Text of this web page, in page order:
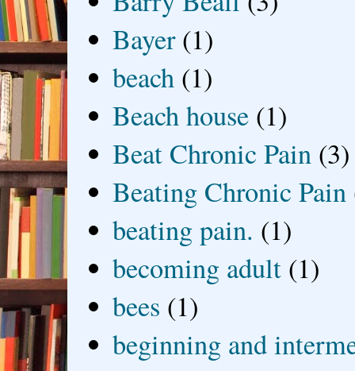
Bayer (1)
beach (1)
Beach house (1)
Beat Chronic Pain (3)
Beating Chronic Pain
beating pain. (1)
becoming adult (1)
bees (1)
beginning and